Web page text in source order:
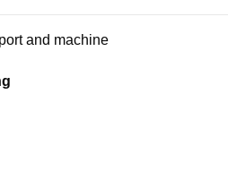
and machine